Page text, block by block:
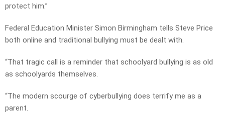
protect him.”
Federal Education Minister Simon Birmingham tells Steve Price
both online and traditional bullying must be dealt with.
“That tragic call is a reminder that schoolyard bullying is as old
as schoolyards themselves.
“The modern scourge of cyberbullying does terrify me as a
parent.